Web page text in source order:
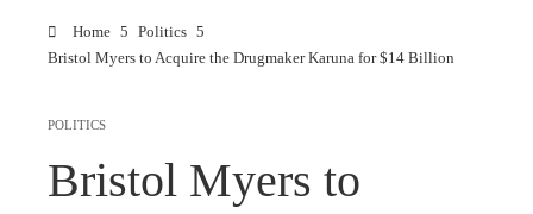
Home
Politics
Bristol Myers to Acquire the Drugmaker Karuna for $14 Billion
POLITICS
Bristol Myers to